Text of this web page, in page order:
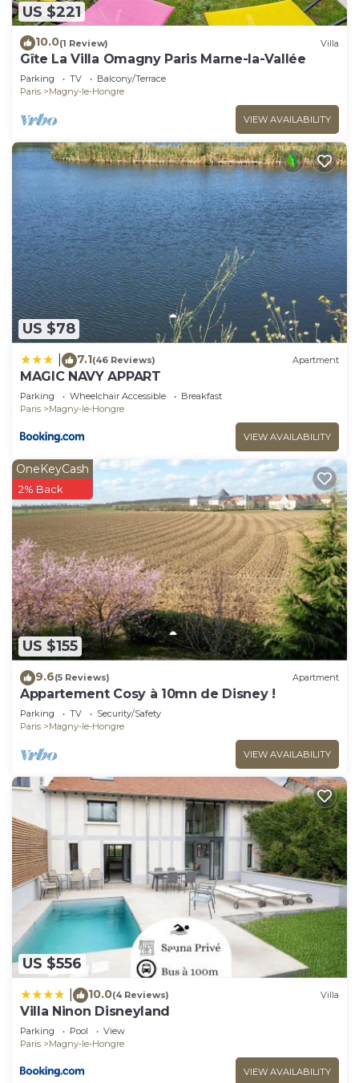
US $221
10.0(1 Review) Villa
Gîte La Villa Omagny Paris Marne-la-Vallée
Parking TV
Balcony/Terrace
Paris
Magny-le-Hongre
VIEW AVAILABILITY
US $78
7.1(46 Reviews) Apartment
MAGIC NAVY APPART
Parking Wheelchair Accessible
Breakfast
Paris
Magny-le-Hongre
VIEW AVAILABILITY
US $155
OneKeyCash
2% Back
9.6(5 Reviews) Apartment
Appartement Cosy à 10mn de Disney !
Parking TV
Security/Safety
Paris
Magny-le-Hongre
VIEW AVAILABILITY
US $556
10.0(4 Reviews) Villa
Villa Ninon Disneyland
Parking Pool
View
Paris
Magny-le-Hongre
VIEW AVAILABILITY